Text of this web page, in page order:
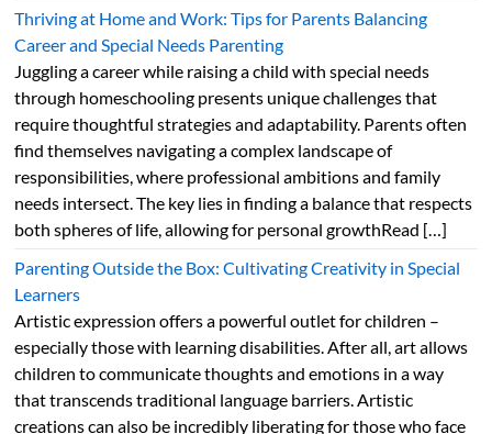
Thriving at Home and Work: Tips for Parents Balancing
Career and Special Needs Parenting
Juggling a career while raising a child with special needs
through homeschooling presents unique challenges that
require thoughtful strategies and adaptability. Parents often
find themselves navigating a complex landscape of
responsibilities, where professional ambitions and family
needs intersect. The key lies in finding a balance that respects
both spheres of life, allowing for personal growthRead […]
Parenting Outside the Box: Cultivating Creativity in Special
Learners
Artistic expression offers a powerful outlet for children –
especially those with learning disabilities. After all, art allows
children to communicate thoughts and emotions in a way
that transcends traditional language barriers. Artistic
creations can also be incredibly liberating for those who face